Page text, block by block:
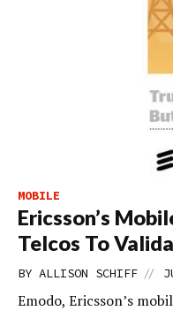
MOBILE
Ericsson’s
Telcos To
BY ALLISON SCHIFF //
Emodo, Ericsson’s